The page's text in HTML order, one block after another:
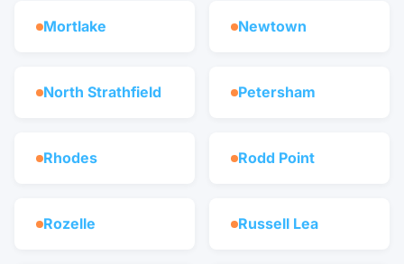
Mortlake Newtown
North Strathfield Petersham
Rhodes Rodd Point
Rozelle Russell Lea